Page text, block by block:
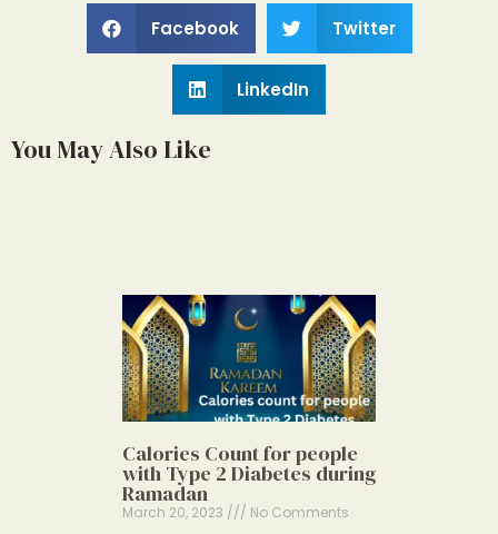
Facebook Twitter
LinkedIn
You May Also Like
Calories Count for people
with Type 2 Diabetes during
Ramadan
March 20, 2023 No Comments